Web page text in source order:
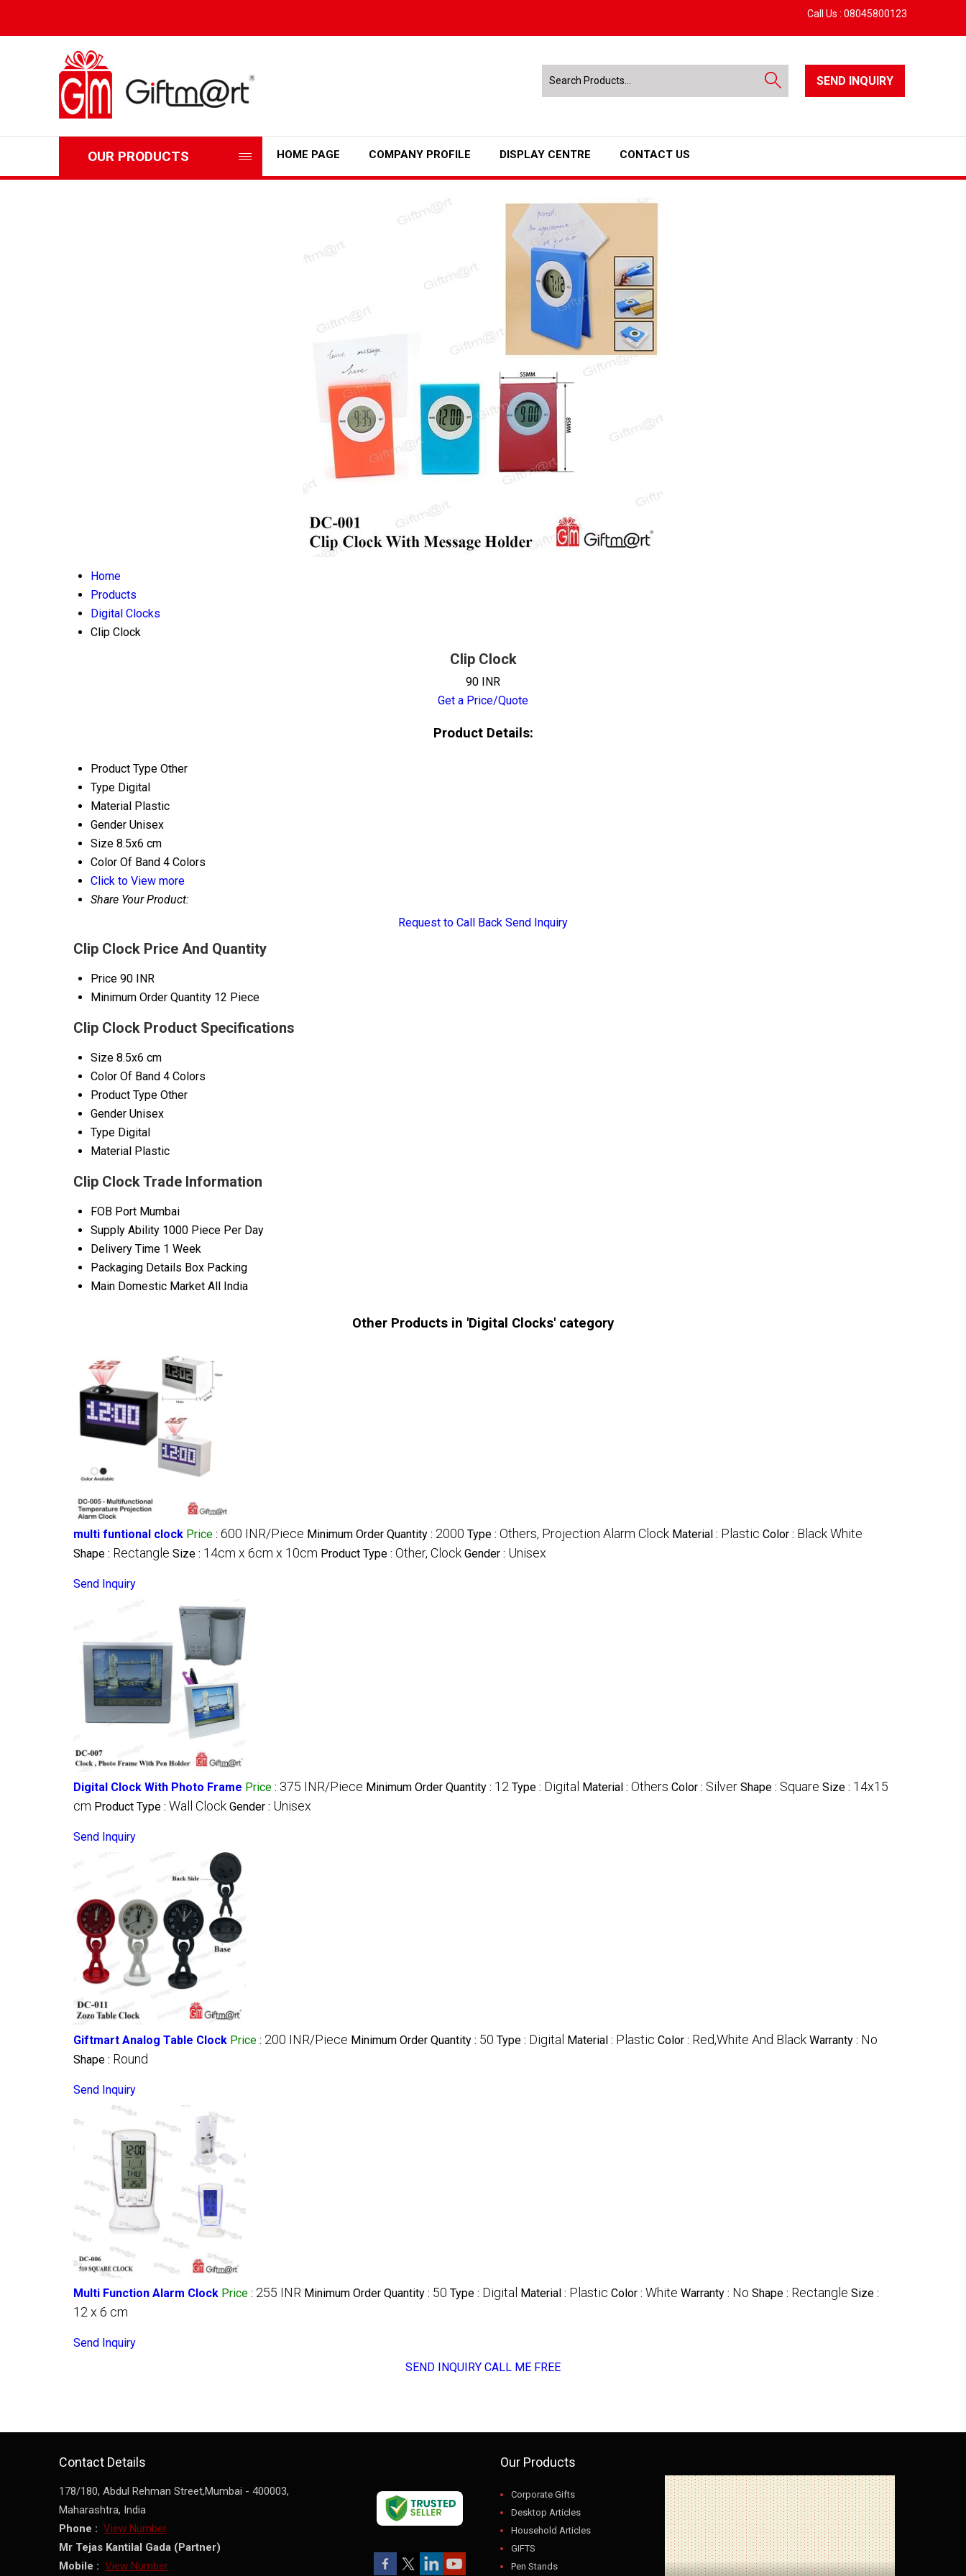
Call Us : 08045800123
SEND INQUIRY
OUR PRODUCTS HOME PAGE COMPANY PROFILE DISPLAY CENTRE CONTACT US
Home
Products
Digital Clocks
Clip Clock
Clip Clock
90 INR
Get a Price/Quote
Product Details:
Product Type Other
Type Digital
Material Plastic
Gender Unisex
Size 8.5x6 cm
Color Of Band 4 Colors
Click to View more
Share Your Product:
Request to Call Back Send Inquiry
Clip Clock Price And Quantity
Price 90 INR
Minimum Order Quantity 12 Piece
Clip Clock Product Specifications
Size 8.5x6 cm
Color Of Band 4 Colors
Product Type Other
Gender Unisex
Type Digital
Material Plastic
Clip Clock Trade Information
FOB Port Mumbai
Supply Ability 1000 Piece Per Day
Delivery Time 1 Week
Packaging Details Box Packing
Main Domestic Market All India
Other Products in 'Digital Clocks' category
multi funtional clock Price : 600 INR/Piece Minimum Order Quantity : 2000 Type : Others, Projection Alarm Clock Material : Plastic Color : Black White
Shape : Rectangle Size : 14cm x 6cm x 10cm Product Type : Other, Clock Gender : Unisex
Send Inquiry
Digital Clock With Photo Frame Price : 375 INR/Piece Minimum Order Quantity : 12 Type : Digital Material : Others Color : Silver Shape : Square Size : 14x15
cm Product Type : Wall Clock Gender : Unisex
Send Inquiry
Giftmart Analog Table Clock Price : 200 INR/Piece Minimum Order Quantity : 50 Type : Digital Material : Plastic Color : Red,White And Black Warranty : No
Shape : Round
Send Inquiry
Multi Function Alarm Clock Price : 255 INR Minimum Order Quantity : 50 Type : Digital Material : Plastic Color : White Warranty : No Shape : Rectangle Size :
12 x 6 cm
Send Inquiry
SEND INQUIRY CALL ME FREE
Contact Details
178/180, Abdul Rehman Street,Mumbai - 400003,
Maharashtra, India
Phone : View Number
Mr Tejas Kantilal Gada (Partner)
Mobile : View Number
Our Products
Corporate Gifts
Desktop Articles
Household Articles
GIFTS
Pen Stands